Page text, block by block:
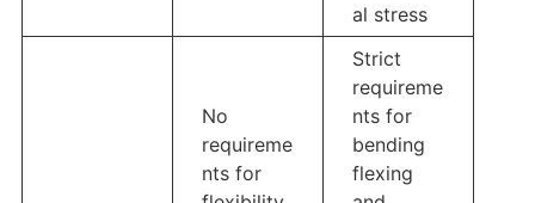
al stress
No
requireme
nts for
Strict
requireme
nts for
bending
flexing